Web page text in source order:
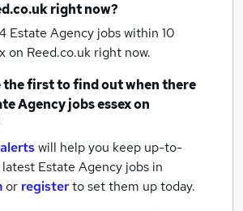
right now?
Estate Agency jobs within 10
on Reed.co.uk right now.
the first to find out when there
Agency jobsessexon
will help you keep up-to-
Estate Agency jobs in
or registerto set them up today.